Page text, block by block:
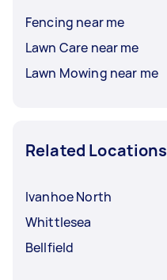
Fencing near me
Lawn Care near me
Lawn Mowing near me
Related Locations
Ivanhoe North
Whittlesea
Bellfield